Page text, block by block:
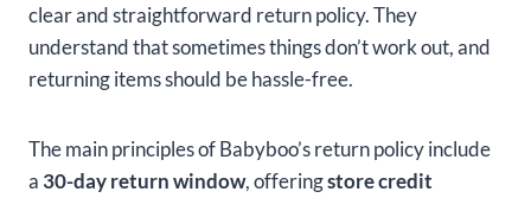
clear and straightforward return policy. They
understand that sometimes things don’t work out, and
returning items should be hassle-free.
The main principles of Babyboo’s return policy include
a 30-day return window, offeringstore credit